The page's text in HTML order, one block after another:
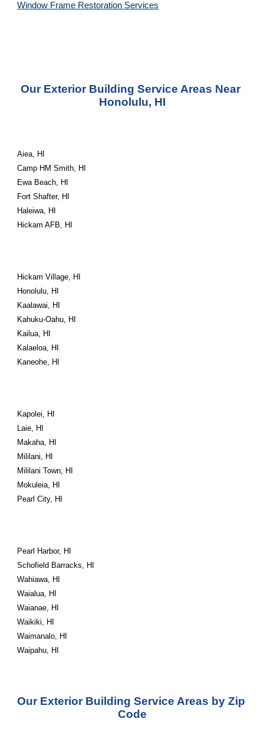
Window Frame Restoration Services
Our Exterior Building Service Areas Near
Honolulu, HI
Aiea, HI
Camp HM Smith, HI
Ewa Beach, HI
Fort Shafter, HI
Haleiwa, HI
Hickam AFB, HI
Hickam Village, HI
Honolulu, HI
Kaalawai, HI
Kahuku-Oahu, HI
Kailua, HI
Kalaeloa, HI
Kaneohe, HI
Kapolei, HI
Laie, HI
Makaha, HI
Mililani, HI
Mililani Town, HI
Mokuleia, HI
Pearl City, HI
Pearl Harbor, HI
Schofield Barracks, HI
Wahiawa, HI
Waialua, HI
Waianae, HI
Waikiki, HI
Waimanalo, HI
Waipahu, HI
Our Exterior Building Service Areas by Zip
Code